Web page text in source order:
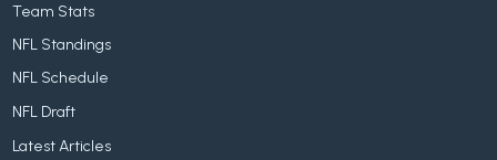
Team Stats
NFL Standings
NFL Schedule
NFL Draft
Latest Articles